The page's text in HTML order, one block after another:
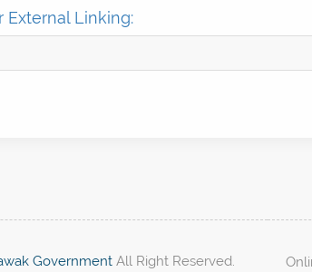
External Linking:
Government All Right Reserved.